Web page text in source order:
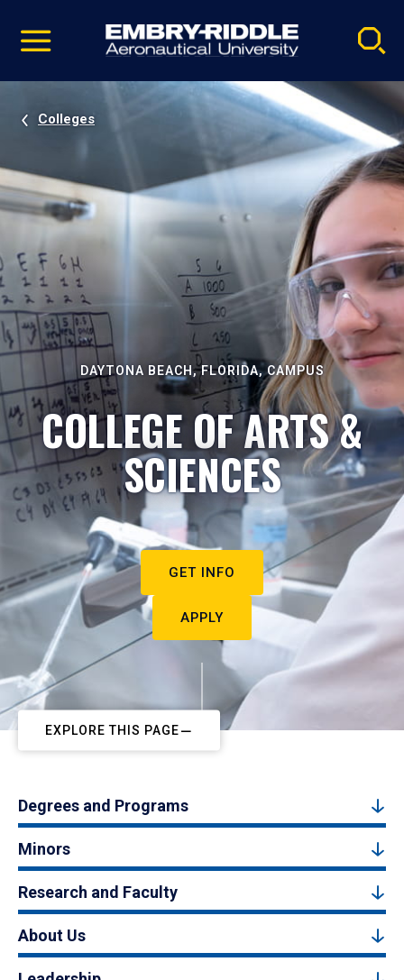
video
Navigation
Colleges
DAYTONA BEACH, FLORIDA, CAMPUS
COLLEGE OF ARTS &
SCIENCES
GET INFO
APPLY
EXPLORE THIS PAGE
Degrees and Programs
Minors
Research and Faculty
About Us